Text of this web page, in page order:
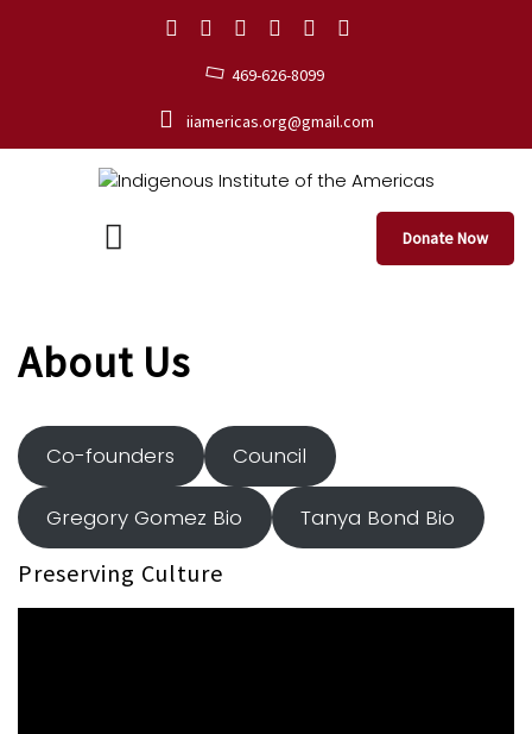
469-626-8099
iiamericas.org@gmail.com
Donate Now
About Us
Co-founders Council
Gregory Gomez Bio Tanya Bond Bio
Preserving Culture